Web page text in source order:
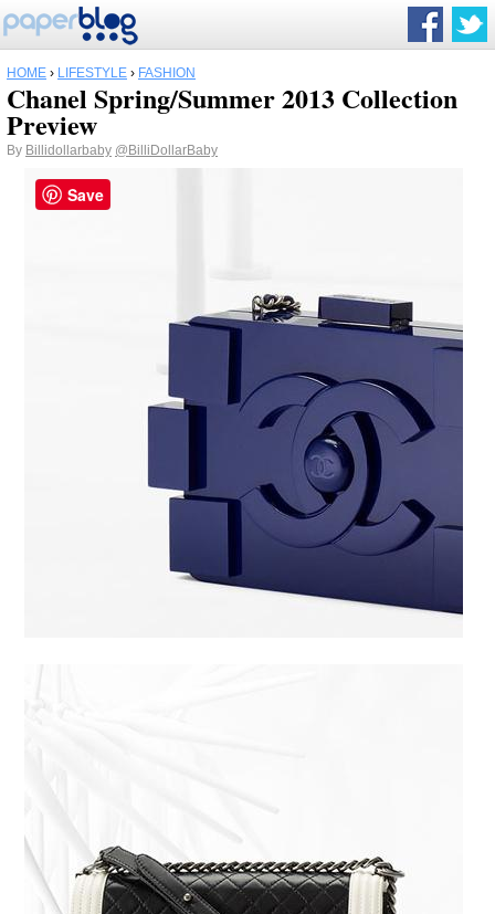
HOME › LIFESTYLE › FASHION
Chanel Spring/Summer 2013 Collection
Preview
By Billidollarbaby @BilliDollarBaby
Save